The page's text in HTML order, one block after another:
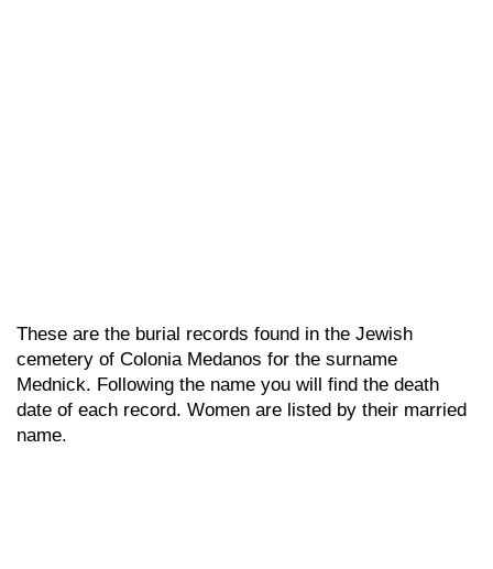
These are the burial records found in the Jewish
cemetery of Colonia Medanos for the surname
Mednick. Following the name you will find the death
date of each record. Women are listed by their married
name.